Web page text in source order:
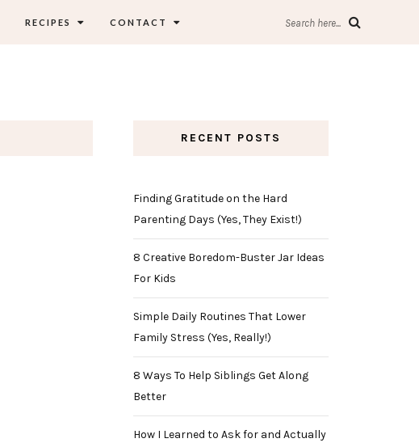
RECIPES CONTACT Search here...
RECENT POSTS
Finding Gratitude on the Hard
Parenting Days (Yes, They Exist!)
8 Creative Boredom-Buster Jar Ideas
For Kids
Simple Daily Routines That Lower
Family Stress (Yes, Really!)
8 Ways To Help Siblings Get Along
Better
How I Learned to Ask for and Actually